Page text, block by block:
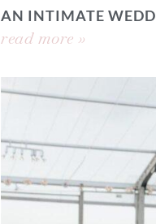
AN INTIMATE
read more »